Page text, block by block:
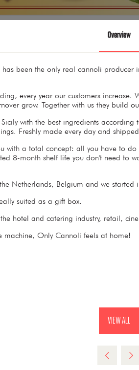
Overview
been the only real cannoli producer
every year our customers
grow. Together with us they build
with the best ingredients
Freshly made every day and
with a total concept: all you have to
8-month shelf life you don't need to
Netherlands, Belgium and we started
suited as a gift box.
hotel and catering industry, retail,
machine, Only Cannoli feels at
VIEW ALL